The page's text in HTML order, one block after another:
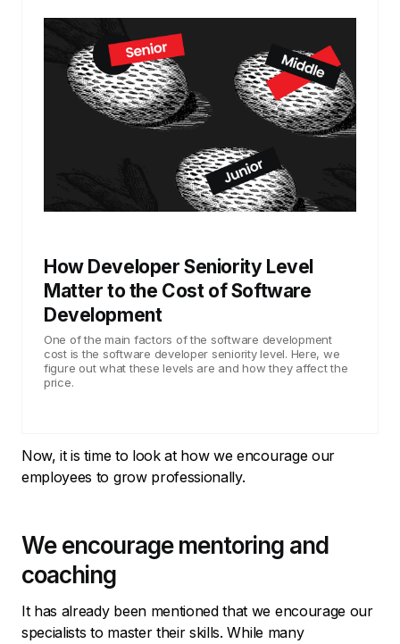
How Developer Seniority Level
Matter to the Cost of Software
Development
One of the main factors of the software development
cost is the software developer seniority level. Here, we
figure out what these levels are and how they affect the
price.
Now, it is time to look at how we encourage our
employees to grow professionally.
We encourage mentoring and
coaching
It has already been mentioned that we encourage our
specialists to master their skills. While many